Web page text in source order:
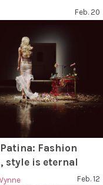
Feb. 20
Fashion
style is eternal
Feb. 12